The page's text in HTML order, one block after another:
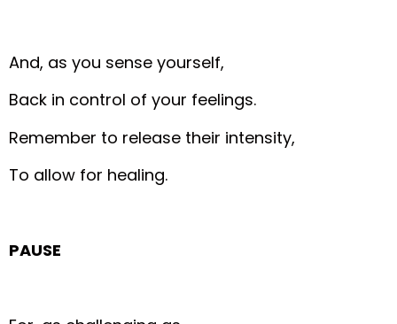
And, as you sense yourself,
Back in control of your feelings.
Remember to release their intensity,
To allow for healing.
PAUSE